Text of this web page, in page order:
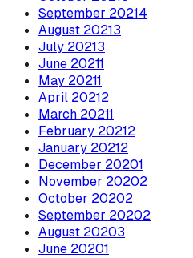
September 20214
August 20213
July 20213
June 20211
May 20211
April 20212
March 20211
February 20212
January 20212
December 20201
November 20202
October 20202
September 20202
August 20203
June 20201